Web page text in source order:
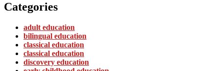
Categories
adult education
bilingual education
classical education
classical education
discovery education